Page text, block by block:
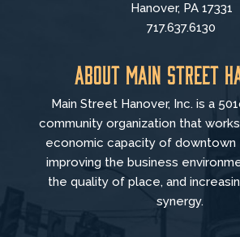
Hanover, PA 17331
717.637.6130
About Main Street
Main Street Hanover, Inc. is a
community organization that
economic capacity of downtown
improving the business
the quality of place, and
synergy.